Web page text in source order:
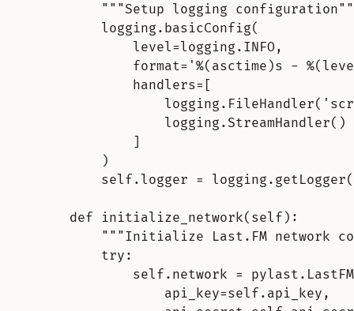
"""Setup logging
logging.basicConfig(
level=logging.INFO,
format='%(asctime)s -
handlers=[
logging.StreamHandler()
]
)
self.logger =
def initialize_network(self) :
"""Initialize Last.FM network
try :
self.network =
api_key=self.api_key,